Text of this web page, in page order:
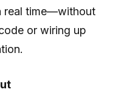
real time—without
or wiring up